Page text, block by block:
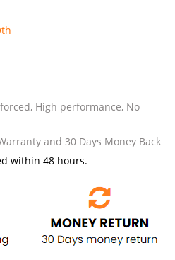
High performance, No
and 30 Days Money Back
within 48 hours.